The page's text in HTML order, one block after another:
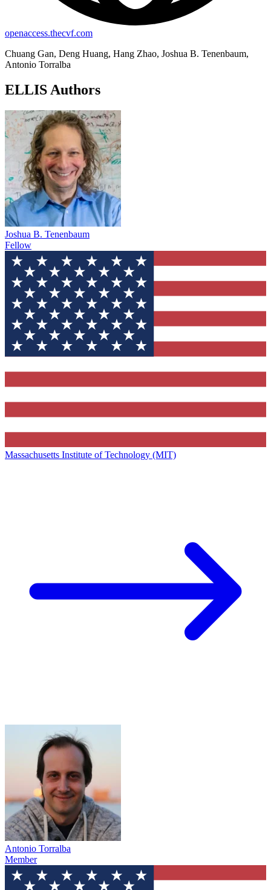
openaccess.thecvf.com
Chuang Gan, Deng Huang, Hang Zhao, Joshua B. Tenenbaum,
Antonio Torralba
ELLIS Authors
Joshua B. Tenenbaum
Fellow
Massachusetts Institute of Technology (MIT)
Antonio Torralba
Member